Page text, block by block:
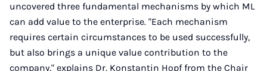
uncovered three fundamental mechanisms by which ML
can add value to the enterprise. "Each mechanism
requires certain circumstances to be used successfully,
but also brings a unique value contribution to the
company," explains Dr. Konstantin Hopf from the Chair